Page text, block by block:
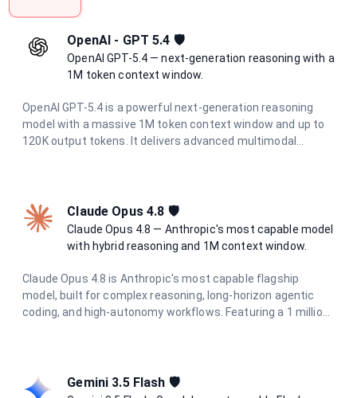
OpenAI - GPT 5.4 🛡️
OpenAI GPT-5.4 — next-generation reasoning with a
1M token context window.
OpenAI GPT-5.4 is a powerful next-generation reasoning
model with a massive 1M token context window and up to
120K output tokens. It delivers advanced multimodal
Claude Opus 4.8 🛡
Claude Opus 4.8 — Anthropic's most capable model
with hybrid reasoning and 1M context window.
Claude Opus 4.8 is Anthropic's most capable flagship
model, built for complex reasoning, long-horizon agentic
coding, and high-autonomy workflows. Featuring a 1 million
demanding tasks.
Gemini 3.5 Flash 🛡️